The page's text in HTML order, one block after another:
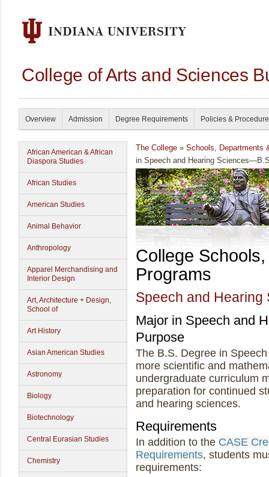
College of Arts and Sciences
Overview Admission Degree Requirements Policies &
African American & African
Diaspora Studies
African Studies
American Studies
Animal Behavior
Anthropology
Apparel Merchandising and
Interior Design
Art, Architecture + Design,
School of
Art History
Asian American Studies
Astronomy
Biology
Biotechnology
Central Eurasian Studies
Chemistry
The College » Schools, Departments
in Speech and Hearing
College
Programs
Speech and Hearing
Major in Speech and
Purpose
The B.S. Degree in
more scientific and
undergraduate curriculum
preparation for continued
and hearing sciences.
Requirements
In addition to the CASE
Requirements, students
requirements: